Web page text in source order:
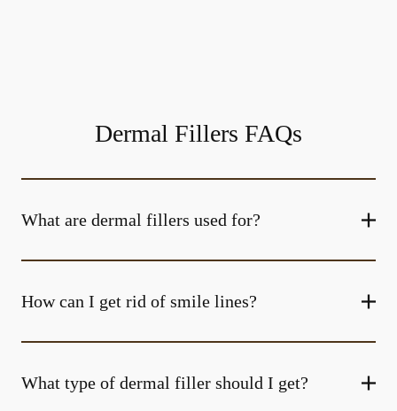
Dermal Fillers FAQs
What are dermal fillers used for?
How can I get rid of smile lines?
What type of dermal filler should I get?